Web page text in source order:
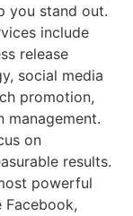
you stand out.
include
release
social media
promotion,
management.
on
results.
powerful